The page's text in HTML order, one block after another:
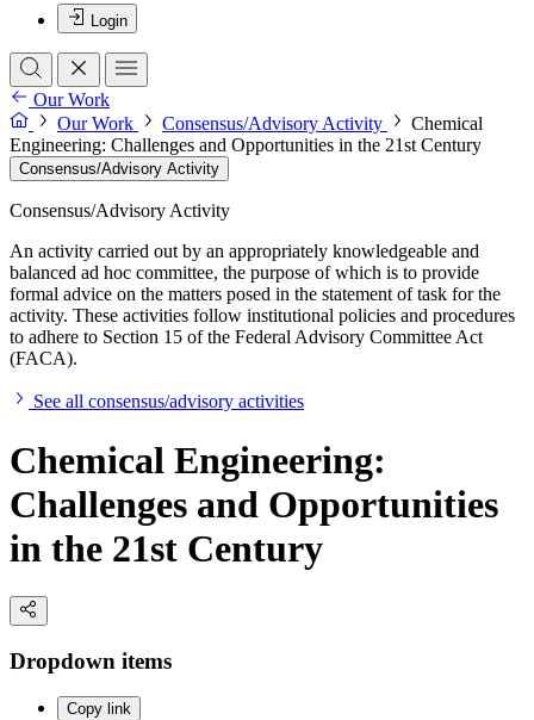
Login
Our Work
Our Work
Consensus/Advisory Activity
Chemical
Engineering: Challenges and Opportunities in the 21st Century
Consensus/Advisory Activity
Consensus/Advisory Activity
An activity carried out by an appropriately knowledgeable and
balanced ad hoc committee, the purpose of which is to provide
formal advice on the matters posed in the statement of task for the
activity. These activities follow institutional policies and procedures
to adhere to Section 15 of the Federal Advisory Committee Act
(FACA).
See all consensus/advisory activities
Chemical Engineering:
Challenges and Opportunities
in the 21st Century
Dropdown items
Copy link